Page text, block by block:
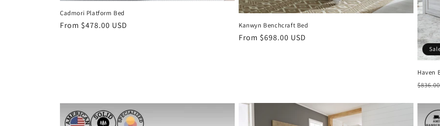
Cadmori Platform Bed
Regular
From $478.00 USD Kanwyn Benchcraft Bed
Regular
From $698.00 USD
Haven